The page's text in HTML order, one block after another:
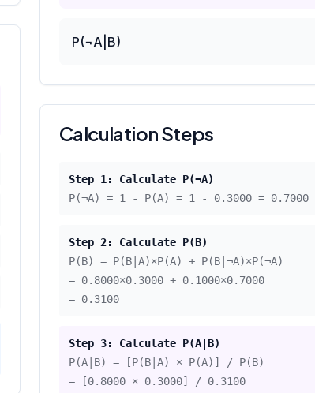
P(¬A|B)
Calculation Steps
Step 1: Calculate P(¬A)
P(¬A) = 1 - P(A) = 1 - 0.3000 = 0.7000
Step 2: Calculate P(B)
P(B) = P(B|A)×P(A) + P(B|¬A)×P(¬A)
= 0.8000×0.3000 + 0.1000×0.7000
= 0.3100
Step 3: Calculate P(A|B)
P(A|B) = [P(B|A) × P(A)] / P(B)
= [0.8000 × 0.3000] / 0.3100